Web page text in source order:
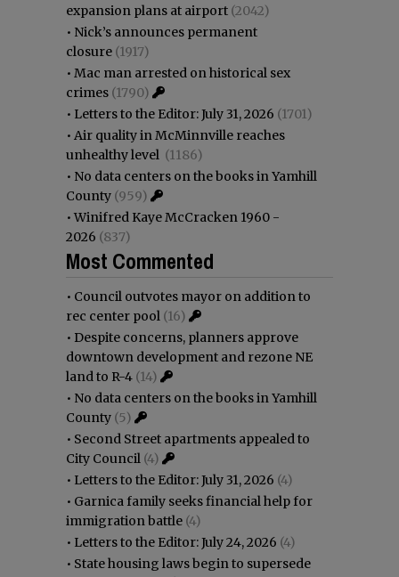
expansion plans at airport (2042)
• Nick’s announces permanent
closure (1917)
• Mac man arrested on historical sex
crimes (1790)
• Letters to the Editor: July 31, 2026 (1701)
• Air quality in McMinnville reaches
unhealthy level (1186)
• No data centers on the books in Yamhill
County (959)
•Winifred Kaye McCracken 1960 -
2026 (837)
Most Commented
• Council outvotes mayor on addition to
rec center pool (16)
• Despite concerns, planners approve
downtown development and rezone NE
land to R-4 (14)
• No data centers on the books in Yamhill
County (5)
• Second Street apartments appealed to
City Council (4)
• Letters to the Editor: July 31, 2026 (4)
• Garnica family seeks financial help for
immigration battle (4)
• Letters to the Editor: July 24, 2026 (4)
• State housing laws begin to supersede